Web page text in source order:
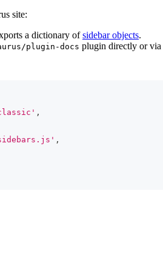
site:
a dictionary ofsidebar objects.
plugin-docs plugin directly or via
,
,